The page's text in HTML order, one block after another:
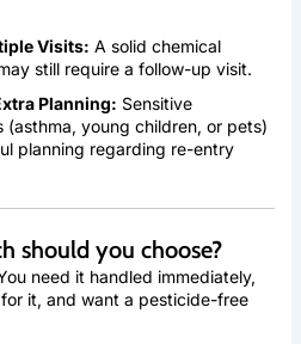
Visits: A solid chemical
still require a follow-up visit.
Planning: Sensitive
(asthma, young children, or pets)
planning regarding re-entry
should you choose?
need it handled immediately,
it, and want a pesticide-free